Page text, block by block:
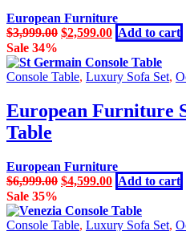
European Furniture
$3,999.00 Original
was:
$3,999.00.
$2,599.00Current
price
is:
$2,599.00.
Add to cart
Sale 34%
Console Table, Luxury Sofa Set,
European Furniture
Table
European Furniture
$6,999.00 Original
was:
$6,999.00.
$4,599.00Current
price
is:
$4,599.00.
Add to cart
Sale 35%
Console Table, Luxury Sofa Set,